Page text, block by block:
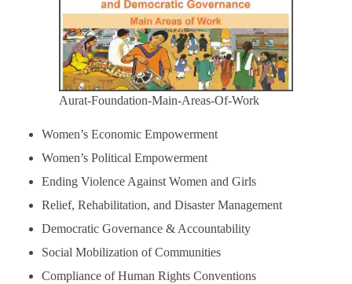
Aurat-Foundation-Main-Areas-Of-Work
Women’s Economic Empowerment
Women’s Political Empowerment
Ending Violence Against Women and Girls
Relief, Rehabilitation, and Disaster Management
Democratic Governance & Accountability
Social Mobilization of Communities
Compliance of Human Rights Conventions